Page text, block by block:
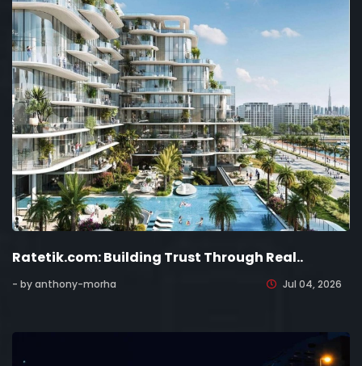
Ratetik.com: Building Trust Through Real..
- by anthony-morha Jul 04, 2026